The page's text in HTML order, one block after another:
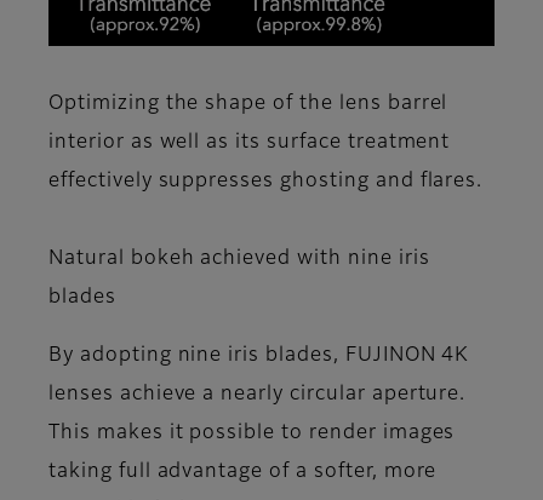
Optimizing the shape of the lens barrel
interior as well as its surface treatment
effectively suppresses ghosting and flares.
Natural bokeh achieved with nine iris
blades
By adopting nine iris blades, FUJINON 4K
lenses achieve a nearly circular aperture.
This makes it possible to render images
taking full advantage of a softer, more